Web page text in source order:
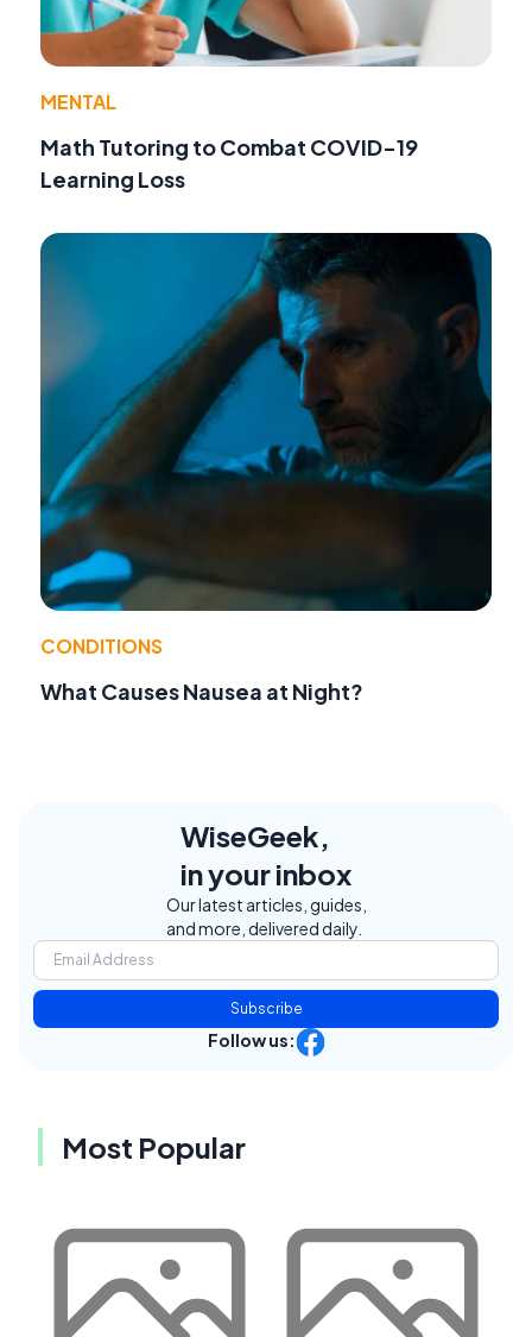
MENTAL
Math Tutoring to Combat COVID-19
Learning Loss
CONDITIONS
What Causes Nausea at Night?
WiseGeek,
in your inbox
Our latest articles, guides,
and more, delivered daily.
Subscribe
Follow us:
Most Popular